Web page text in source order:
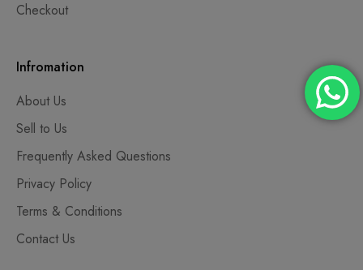
Checkout
Infromation
About Us
Sell to Us
Frequently Asked Questions
Privacy Policy
Terms & Conditions
Contact Us